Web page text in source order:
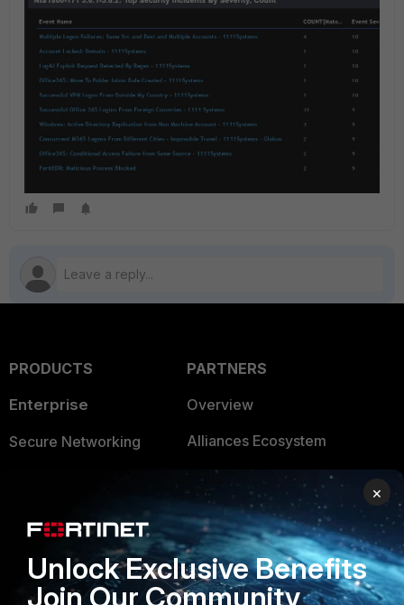
PRODUCTS
Enterprise
Secure Networking
Application Security
FortiGuard Labs Threat
PARTNERS
Overview
Alliances Ecosystem
Find a Partner
Become a Partner
Partner Login
TRUST CENTER
×
Unlock Exclusive Benefits
Join Our Community